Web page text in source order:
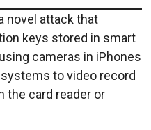
novel attack that
keys stored in smart
cameras in iPhones
to video record
the card reader or